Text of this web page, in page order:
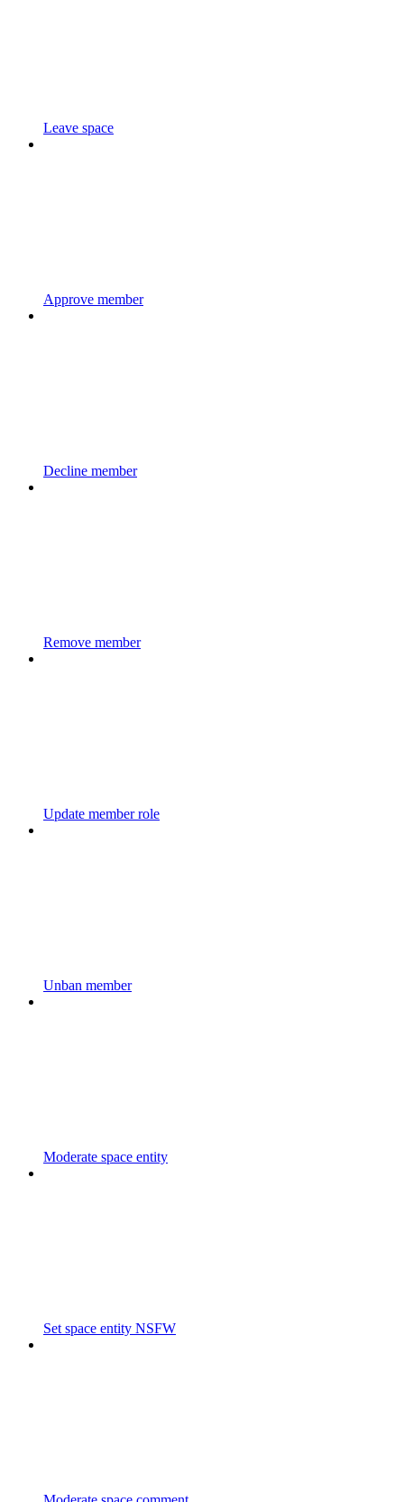
Leave space
Approve member
Decline member
Remove member
Update member role
Unban member
Moderate space entity
Set space entity NSFW